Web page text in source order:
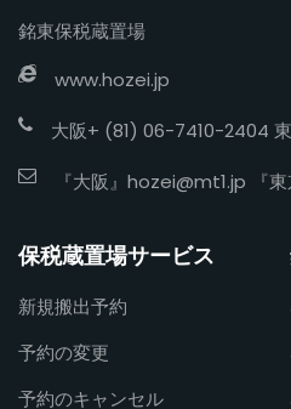
銘東保税蔵置場
www.hozei.jp
大阪+ (81) 06-7410-2404
『大阪』 hozei@mt1.jp 『東
保税蔵置場サービス
新規搬出予約
予約の変更
予約のキャンセル